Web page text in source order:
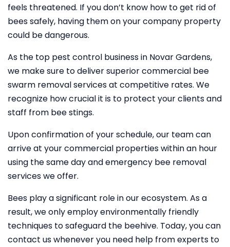
feels threatened. If you don’t know how to get rid of
bees safely, having them on your company property
could be dangerous.
As the top pest control business in Novar Gardens,
we make sure to deliver superior commercial bee
swarm removal services at competitive rates. We
recognize how crucial it is to protect your clients and
staff from bee stings.
Upon confirmation of your schedule, our team can
arrive at your commercial properties within an hour
using the same day and emergency bee removal
services we offer.
Bees play a significant role in our ecosystem. As a
result, we only employ environmentally friendly
techniques to safeguard the beehive. Today, you can
contact us whenever you need help from experts to